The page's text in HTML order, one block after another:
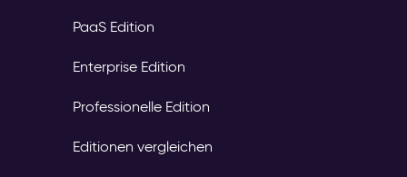
PaaS Edition
Enterprise Edition
Professionelle Edition
Editionen vergleichen